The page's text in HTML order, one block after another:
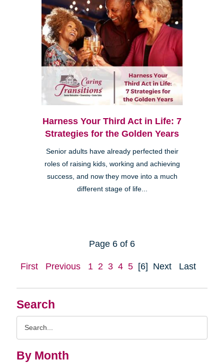
Search
By Month
Harness Your Third Act in Life: 7
Strategies for the Golden Years
Senior adults have already perfected their
roles of raising kids, working and achieving
success, and now they move into a much
different stage of life...
Page 6 of 6
First Previous 1 2 3 4 5 [6] Next Last